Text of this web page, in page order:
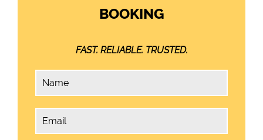
BOOKING
FAST. RELIABLE. TRUSTED.